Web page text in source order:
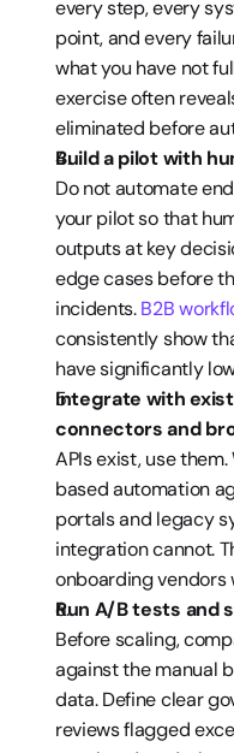
every step, every
point, and every
what you have not
exercise often
eliminated before
Build a pilot with
Do not automate
your pilot so that
outputs at key
edge cases before
incidents. B2B
consistently show
have significantly
Integrate with
connectors and
APIs exist, use
based automation
portals and legacy
integration cannot.
onboarding vendors
Run A/B tests and
Before scaling,
against the manual
data. Define clear
reviews flagged